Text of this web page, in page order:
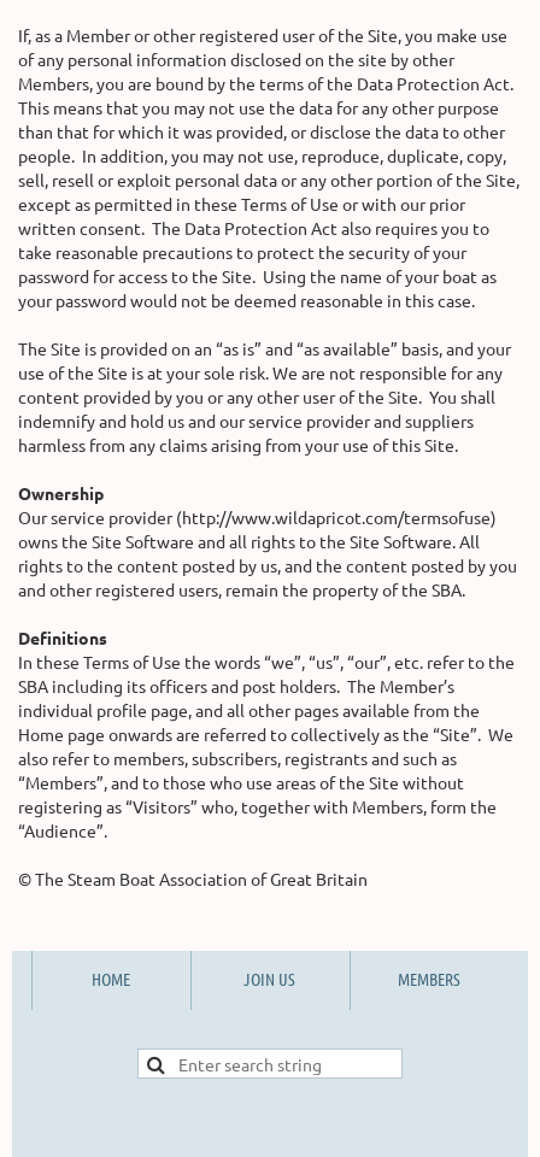
If, as a Member or other registered user of the Site, you make use
of any personal information disclosed on the site by other
Members, you are bound by the terms of the Data Protection Act.
This means that you may not use the data for any other purpose
than that for which it was provided, or disclose the data to other
people. In addition, you may not use, reproduce, duplicate, copy,
sell, resell or exploit personal data or any other portion of the Site,
except as permitted in these Terms of Use or with our prior
written consent. The Data Protection Act also requires you to
take reasonable precautions to protect the security of your
password for access to the Site. Using the name of your boat as
your password would not be deemed reasonable in this case.
The Site is provided on an “as is” and “as available” basis, and your
use of the Site is at your sole risk. We are not responsible for any
content provided by you or any other user of the Site. You shall
indemnify and hold us and our service provider and suppliers
harmless from any claims arising from your use of this Site.
Ownership
Our service provider (http://www.wildapricot.com/termsofuse)
owns the Site Software and all rights to the Site Software. All
rights to the content posted by us, and the content posted by you
and other registered users, remain the property of the SBA.
Definitions
In these Terms of Use the words “we”, “us”, “our”, etc. refer to the
SBA including its officers and post holders. The Member’s
individual profile page, and all other pages available from the
Home page onwards are referred to collectively as the “Site”. We
also refer to members, subscribers, registrants and such as
“Members”, and to those who use areas of the Site without
registering as “Visitors” who, together with Members, form the
“Audience”.
© The Steam Boat Association of Great Britain
HOME JOIN US MEMBERS